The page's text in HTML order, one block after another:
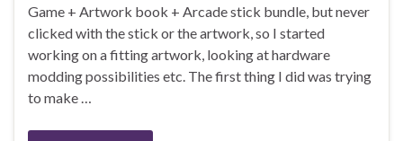
Game + Artwork book + Arcade stick bundle, but never
clicked with the stick or the artwork, so I started
working on a fitting artwork, looking at hardware
modding possibilities etc. The first thing I did was trying
to make …